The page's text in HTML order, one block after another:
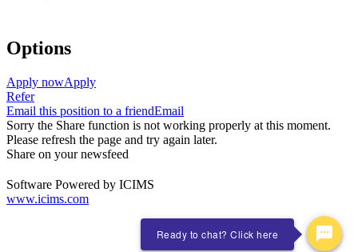
Options
Apply nowApply
Refer
Email this position to a friendEmail
Sorry the Share function is not working properly at this moment.
Please refresh the page and try again later.
Share on your newsfeed
Software Powered by ICIMS
www.icims.com
Ready to chat? Click here